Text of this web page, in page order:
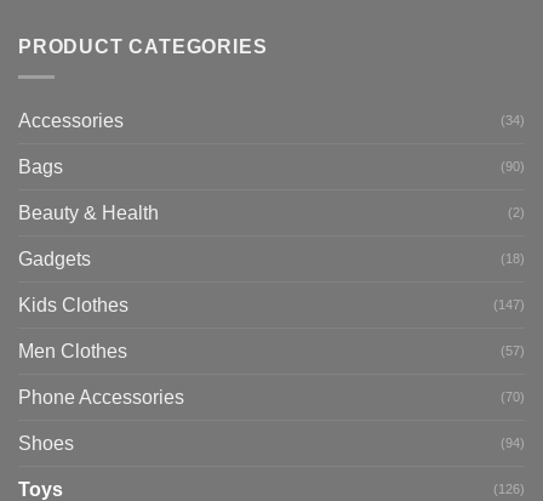
PRODUCT CATEGORIES
Accessories (34)
Bags (90)
Beauty & Health (2)
Gadgets (18)
Kids Clothes (147)
Men Clothes (57)
Phone Accessories (70)
Shoes (94)
Toys (126)